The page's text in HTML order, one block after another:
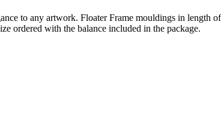
to any artwork. Floater Frame mouldings in
ordered with the balance included in the package.